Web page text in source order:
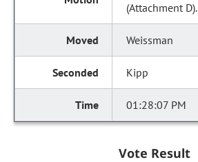
(Attachment D).
Weissman
Kipp
01:28:07 PM
Vote Result